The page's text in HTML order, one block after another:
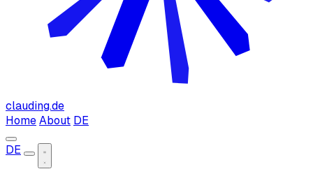
clauding.de
Home About DE
DE